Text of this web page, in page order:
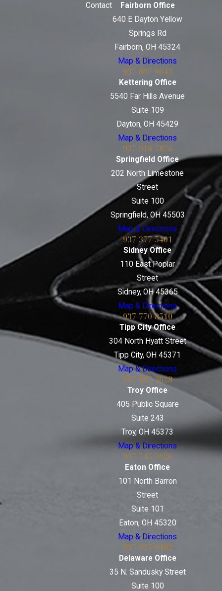
Contact
Fairborn Office
640 E Dayton Yellow
Springs Rd
Fairborn, OH 45324
Map & Directions
937-897-9643
Kettering Office
5540 Far Hills Avenue
Suite 109
Dayton, OH 45429
Map & Directions
937-918-7876
Springfield Office
202 North Limestone
Street
Suite 100
Springfield, OH 45503
Map & Directions
937-377-5401
Sidney Office
110 East Poplar
Street
Sidney, OH 45365
Map & Directions
937-770-8510
Tipp City Office
304 North Hyatt Street
Tipp City, OH 45371
Map & Directions
937-887-3628
Troy Office
405 Public Square
Suite 243
Troy, OH 45373
Map & Directions
937-745-3926
Eaton Office
101 North Barron
Street
Suite 101
Eaton, OH 45320
Map & Directions
937-915-0482
Delaware Office
35 N. Sandusky Street
Suite 100